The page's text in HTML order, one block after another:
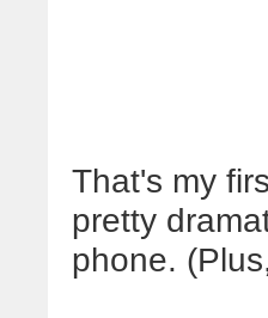
That's my
pretty
phone.